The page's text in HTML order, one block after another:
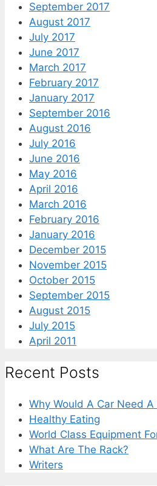
September 2017
August 2017
July 2017
June 2017
March 2017
February 2017
January 2017
September 2016
August 2016
July 2016
June 2016
May 2016
April 2016
March 2016
February 2016
January 2016
December 2015
November 2015
October 2015
September 2015
August 2015
July 2015
April 2011
Recent Posts
Why Would A Car Need A
Healthy Eating
World Class Equipment
What Are The Rack?
Writers